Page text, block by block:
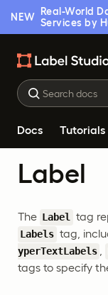
NEW
Real-World
Services by
Docs Tutorials
Label
The Label tag
Labels tag,
yperTextLabels
tags to specify